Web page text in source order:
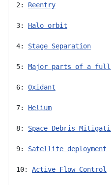
2: Reentry
3: Halo orbit
4: Stage Separation
5: Major parts of a full
6: Oxidant
7: Helium
8: Space Debris
9: Satellite deployment
10: Active Flow Control